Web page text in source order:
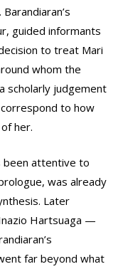
guided informants
to treat Mari
whom the
scholarly judgement
to how
her.
been attentive to
was already
Later
Hartsuaga —
far beyond what